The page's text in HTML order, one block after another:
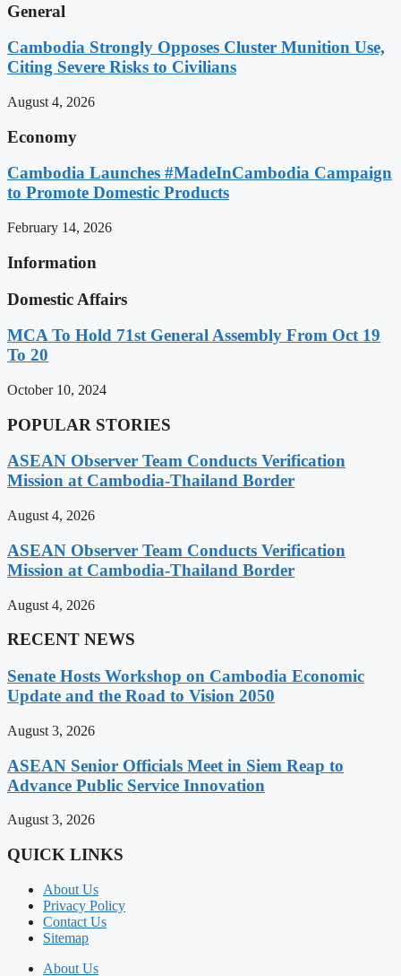
General
Cambodia Strongly Opposes Cluster Munition Use,
Citing Severe Risks to Civilians
August 4, 2026
Economy
Cambodia Launches #MadeInCambodia Campaign
to Promote Domestic Products
February 14, 2026
Information
Domestic Affairs
MCA To Hold 71st General Assembly From Oct 19
To 20
October 10, 2024
POPULAR STORIES
ASEAN Observer Team Conducts Verification
Mission at Cambodia-Thailand Border
August 4, 2026
ASEAN Observer Team Conducts Verification
Mission at Cambodia-Thailand Border
August 4, 2026
RECENT NEWS
Senate Hosts Workshop on Cambodia Economic
Update and the Road to Vision 2050
August 3, 2026
ASEAN Senior Officials Meet in Siem Reap to
Advance Public Service Innovation
August 3, 2026
QUICK LINKS
About Us
Privacy Policy
Contact Us
Sitemap
About Us